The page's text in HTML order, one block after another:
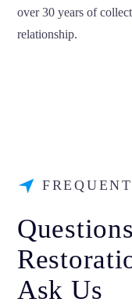
over 30 years of
relationship.
Ask Us